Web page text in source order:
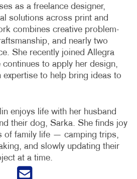
as a freelance designer,
solutions across print and
combines creative problem-
and nearly two
She recently joined Allegra
continues to apply her design,
to help bring ideas to
enjoys life with her husband
their dog, Sarka. She finds joy
of family life — camping trips,
and slowly updating their
at a time.